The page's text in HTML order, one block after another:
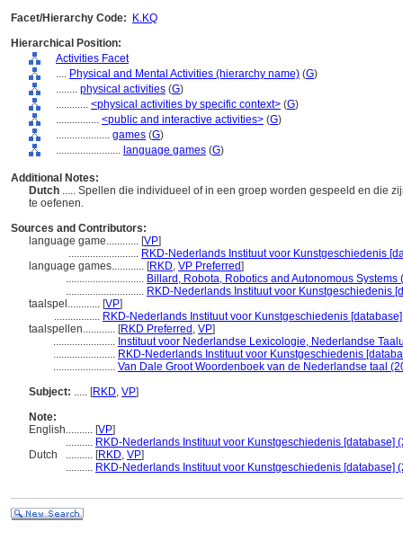
Facet/Hierarchy Code:
K.KQ
Hierarchical Position:
Activities Facet
.... Physical and Mental Activities (hierarchy name) (G)
........ physical activities (G)
............ <physical activities by specific context> (G)
................ <public and interactive activities> (G)
.................... games (G)
........................ language games (G)
Additional Notes:
Dutch ..... Spellen die individueel of in een groep worden gespeeld en die
te oefenen.
Sources and Contributors:
language game............ [VP]
.......................... RKD-Nederlands Instituut voor Kunstgeschiedenis
language games............ [RKD, VP Preferred]
............................. Billard, Robota, Robotics and Autonomous Systems
............................. RKD-Nederlands Instituut voor Kunstgeschiedenis
taalspel............ [VP]
................. RKD-Nederlands Instituut voor Kunstgeschiedenis
taalspellen............ [RKD Preferred , VP]
....................... Instituut voor Nederlandse Lexicologie, Nederlandse
....................... RKD-Nederlands Instituut voor Kunstgeschiedenis
....................... Van Dale Groot Woordenboek van de Nederlandse taal
Subject: ..... [RKD, VP]
Note:
English.......... [VP]
.......... RKD-Nederlands Instituut voor Kunstgeschiedenis [database]
Dutch
.......... [RKD, VP]
.......... RKD-Nederlands Instituut voor Kunstgeschiedenis [database]